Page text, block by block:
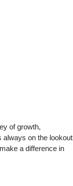
of growth,
on the lookout
a difference in